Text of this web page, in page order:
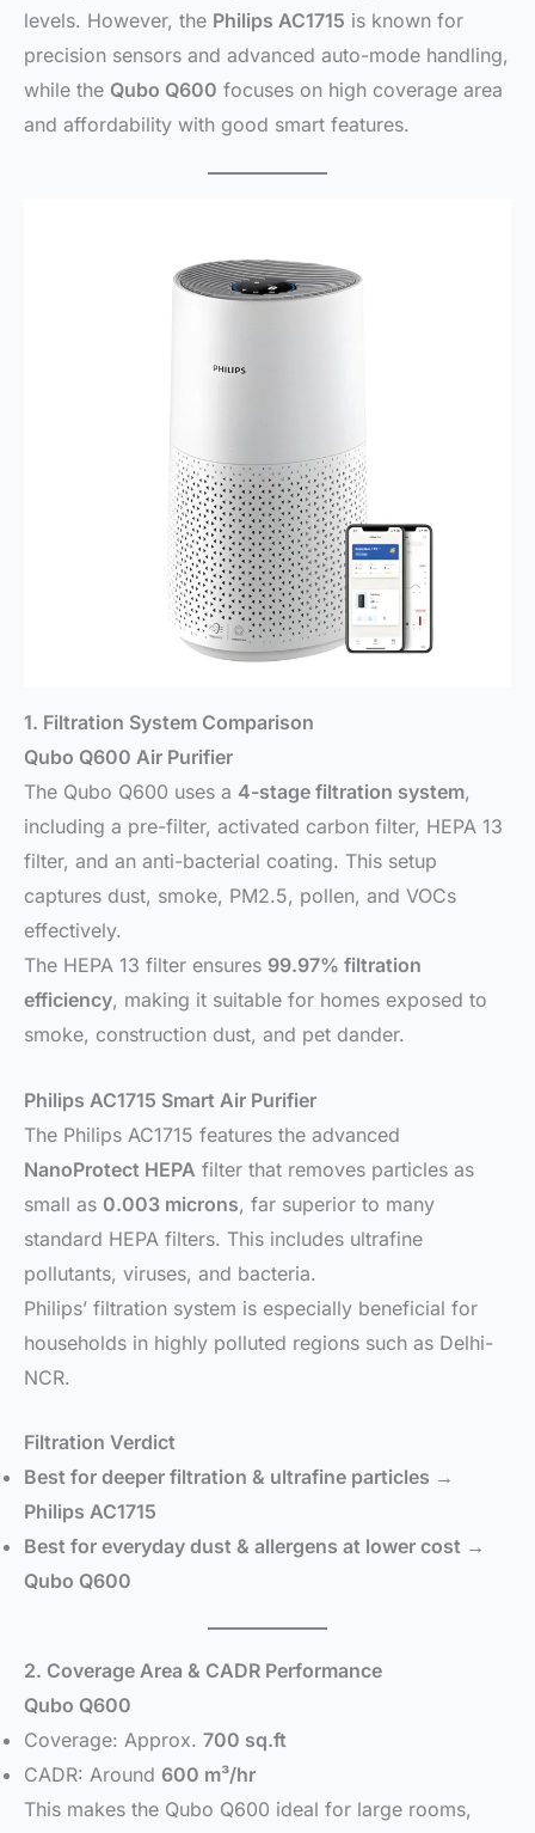
levels. However, the Philips AC1715 is known for
precision sensors and advanced auto-mode handling,
while the Qubo Q600 focuses on high coverage area
and affordability with good smart features.
1. Filtration System Comparison
Qubo Q600 Air Purifier
The Qubo Q600 uses a 4-stage filtration system,
including a pre-filter, activated carbon filter, HEPA 13
filter, and an anti-bacterial coating. This setup
captures dust, smoke, PM2.5, pollen, and VOCs
effectively.
The HEPA 13 filter ensures 99.97% filtration
efficiency, making it suitable for homes exposed to
smoke, construction dust, and pet dander.
Philips AC1715 Smart Air Purifier
The Philips AC1715 features the advanced
NanoProtect HEPA filter that removes particles as
small as 0.003 microns, far superior to many
standard HEPA filters. This includes ultrafine
pollutants, viruses, and bacteria.
Philips’ filtration system is especially beneficial for
households in highly polluted regions such as Delhi-
NCR.
Filtration Verdict
Best for deeper filtration & ultrafine particles →
Philips AC1715
Best for everyday dust & allergens at lower cost →
Qubo Q600
2. Coverage Area & CADR Performance
Qubo Q600
Coverage: Approx. 700 sq.ft
CADR: Around 600 m³/hr
This makes the Qubo Q600 ideal for large rooms,